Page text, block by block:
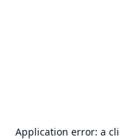
Application error: a